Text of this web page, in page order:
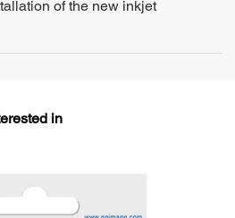
of the new inkjet
in